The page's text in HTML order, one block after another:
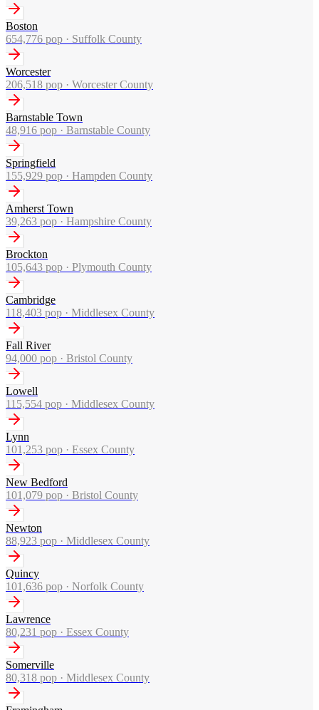
Boston
654,776 pop · Suffolk County
Worcester
206,518 pop · Worcester County
Barnstable Town
48,916 pop · Barnstable County
Springfield
155,929 pop · Hampden County
Amherst Town
39,263 pop · Hampshire County
Brockton
105,643 pop · Plymouth County
Cambridge
118,403 pop · Middlesex County
Fall River
94,000 pop · Bristol County
Lowell
115,554 pop · Middlesex County
Lynn
101,253 pop · Essex County
New Bedford
101,079 pop · Bristol County
Newton
88,923 pop · Middlesex County
Quincy
101,636 pop · Norfolk County
Lawrence
80,231 pop · Essex County
Somerville
80,318 pop · Middlesex County